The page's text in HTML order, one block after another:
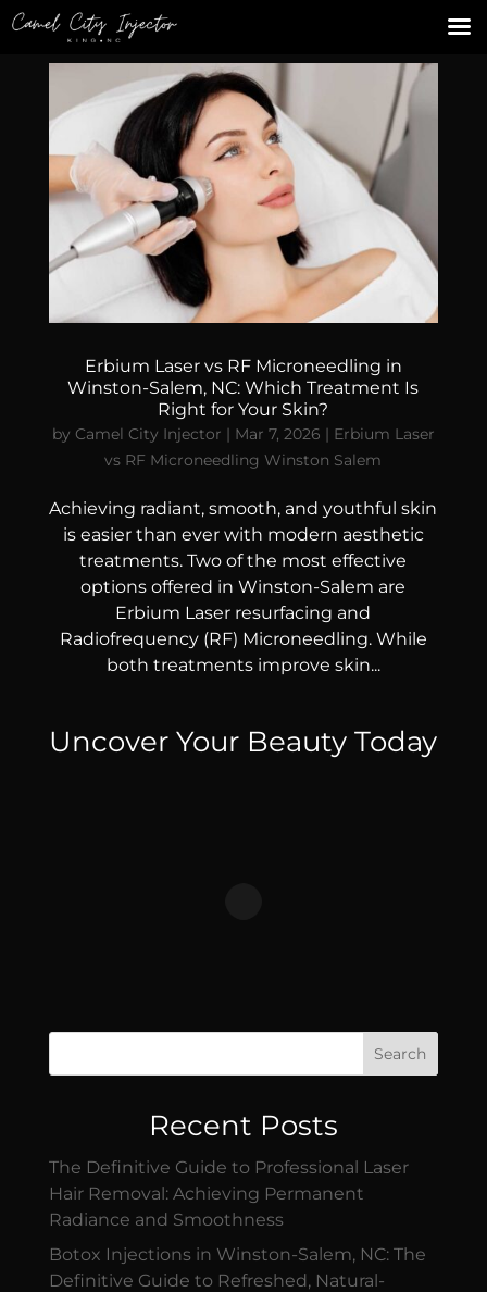
Erbium Laser vs RF Microneedling in
Winston-Salem, NC: Which Treatment Is
Right for Your Skin?
by Camel City Injector | Mar 7, 2026 | Erbium Laser
vs RF Microneedling Winston Salem
Achieving radiant, smooth, and youthful skin
is easier than ever with modern aesthetic
treatments. Two of the most effective
options offered in Winston-Salem are
Erbium Laser resurfacing and
Radiofrequency (RF) Microneedling. While
both treatments improve skin...
Uncover Your Beauty Today
Search
Recent Posts
The Definitive Guide to Professional Laser
Hair Removal: Achieving Permanent
Radiance and Smoothness
Botox Injections in Winston-Salem, NC: The
Definitive Guide to Refreshed, Natural-